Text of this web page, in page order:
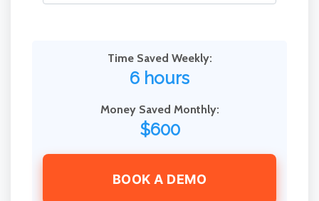
Time Saved Weekly:
6 hours
Money Saved Monthly:
$600
BOOK A DEMO